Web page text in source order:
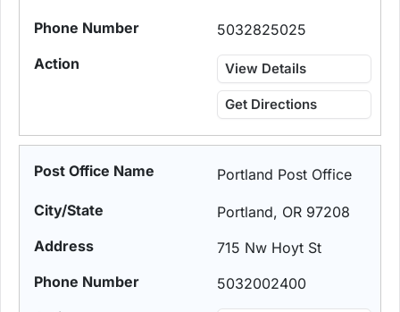
5032825025
View Details
Get Directions
Portland Post Office
Portland, OR 97208
715 Nw Hoyt St
5032002400